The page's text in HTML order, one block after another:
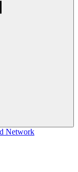
Network